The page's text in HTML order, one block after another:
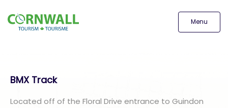
Menu
BMX Track
Located off of the Floral Drive entrance to Guindon